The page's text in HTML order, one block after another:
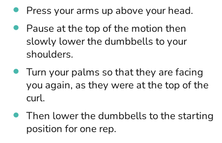
Press your arms up above your head.
Pause at the top of the motion then
slowly lower the dumbbells to your
shoulders.
Turn your palms so that they are facing
you again, as they were at the top of the
curl.
Then lower the dumbbells to the starting
position for one rep.